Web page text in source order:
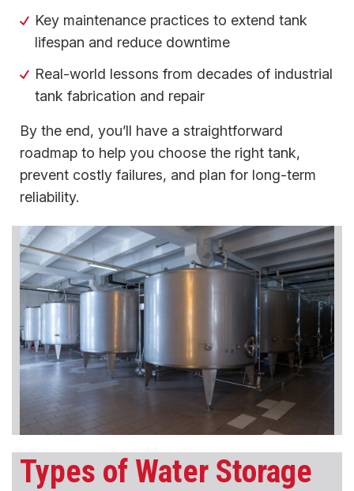
Key maintenance practices to extend tank
lifespan and reduce downtime
Real-world lessons from decades of industrial
tank fabrication and repair
By the end, you’ll have a straightforward
roadmap to help you choose the right tank,
prevent costly failures, and plan for long-term
reliability.
Types of Water Storage